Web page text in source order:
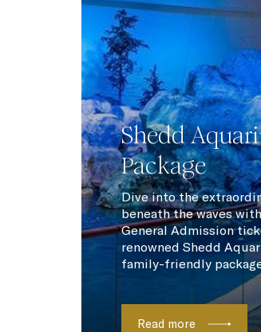
Shedd
Package
Dive into the
beneath the waves
General Admission
renowned Shedd
family-friendly
Read more